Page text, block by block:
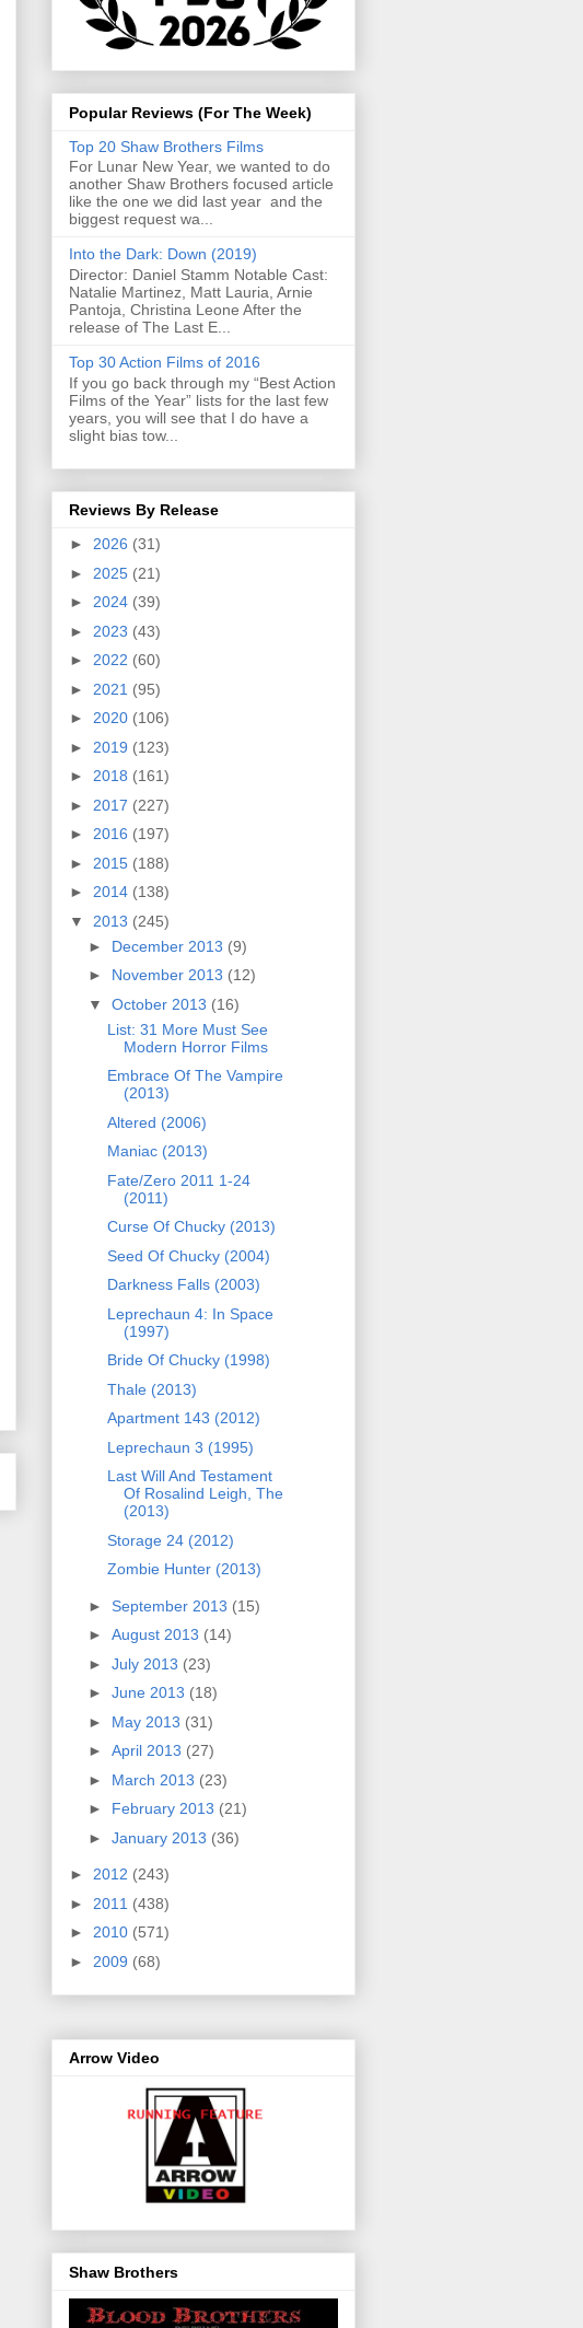
Popular Reviews (For The Week)
Top 20 Shaw Brothers Films
For Lunar New Year, we wanted to do
another Shaw Brothers focused article
like the one we did last year and the
biggest request wa...
Into the Dark: Down (2019)
Director: Daniel Stamm Notable Cast:
Natalie Martinez, Matt Lauria, Arnie
Pantoja, Christina Leone After the
release of The Last E...
Top 30 Action Films of 2016
If you go back through my “Best Action
Films of the Year” lists for the last few
years, you will see that I do have a
slight bias tow...
Reviews By Release
► 2026 (31)
► 2025 (21)
► 2024 (39)
► 2023 (43)
► 2022 (60)
► 2021 (95)
► 2020 (106)
► 2019 (123)
► 2018 (161)
► 2017 (227)
► 2016 (197)
► 2015 (188)
► 2014 (138)
▼ 2013 (245)
► December 2013 (9)
► November 2013 (12)
▼ October 2013 (16)
List: 31 More Must See
Modern Horror Films
Embrace Of The Vampire
(2013)
Altered (2006)
Maniac (2013)
Fate/Zero 2011 1-24
(2011)
Curse Of Chucky (2013)
Seed Of Chucky (2004)
Darkness Falls (2003)
Leprechaun 4: In Space
(1997)
Bride Of Chucky (1998)
Thale (2013)
Apartment 143 (2012)
Leprechaun 3 (1995)
Last Will And Testament
Of Rosalind Leigh, The
(2013)
Storage 24 (2012)
Zombie Hunter (2013)
► September 2013 (15)
► August 2013 (14)
► July 2013 (23)
► June 2013 (18)
► May 2013 (31)
► April 2013 (27)
► March 2013 (23)
► February 2013 (21)
► January 2013 (36)
► 2012 (243)
► 2011 (438)
► 2010 (571)
► 2009 (68)
Arrow Video
Shaw Brothers